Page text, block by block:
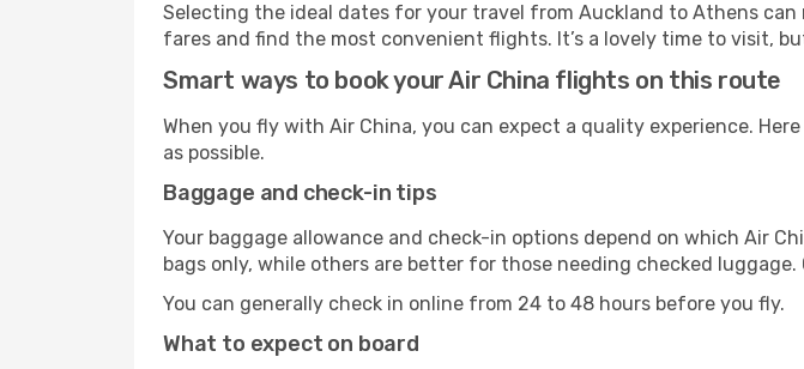
Selecting the ideal dates for your travel from Auckland to Athens can
fares and find the most convenient flights. It’s a lovely time to visit,
Smart ways to book your Air China flights on this route
When you fly with Air China, you can expect a quality experience.
as possible.
Baggage and check-in tips
Your baggage allowance and check-in options depend on which Air
bags only, while others are better for those needing checked
You can generally check in online from 24 to 48 hours before you fly.
What to expect on board